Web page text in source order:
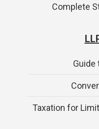
Complete
Guide
Taxation for